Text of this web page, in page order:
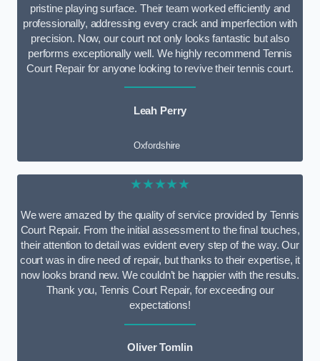
pristine playing surface. Their team worked efficiently and
professionally, addressing every crack and imperfection with
precision. Now, our court not only looks fantastic but also
performs exceptionally well. We highly recommend Tennis
Court Repair for anyone looking to revive their tennis court.
Leah Perry
Oxfordshire
★★★★★
We were amazed by the quality of service provided by Tennis
Court Repair. From the initial assessment to the final touches,
their attention to detail was evident every step of the way. Our
court was in dire need of repair, but thanks to their expertise, it
now looks brand new. We couldn’t be happier with the results.
Thank you, Tennis Court Repair, for exceeding our
expectations!
Oliver Tomlin